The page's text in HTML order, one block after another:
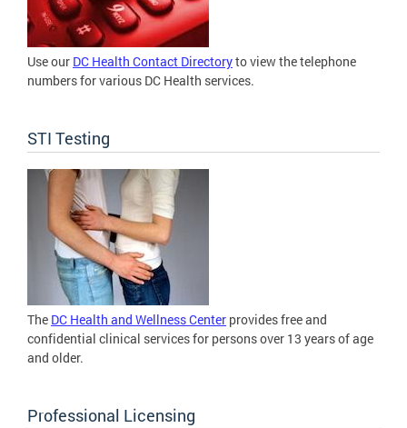
Use our DC Health Contact Directoryto view the telephone
numbers for various DC Health services.
STI Testing
The DC Health and Wellness Center provides free and
confidential clinical services for persons over 13 years of age
and older.
Professional Licensing